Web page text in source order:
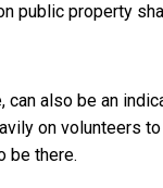
public property
also be an
on volunteers
be there.